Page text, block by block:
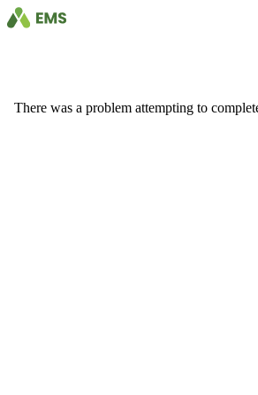
There was a problem attempting to